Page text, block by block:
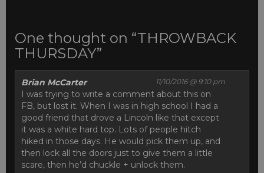
One thought on “THROWBACK
THURSDAY”
Brian McCarter 11/10/2016 @ 9:10 pm
I was trying to write a comment about this on
FB, but lost it. When I was in high school I had a
good friend that drove a Lincoln like that except
it was a white hard top. Lots of people hitch
hiked in those days. He would pick them up, and
then lock all the doors just to give them a little
scare, then he’d chuckle + unlock them.